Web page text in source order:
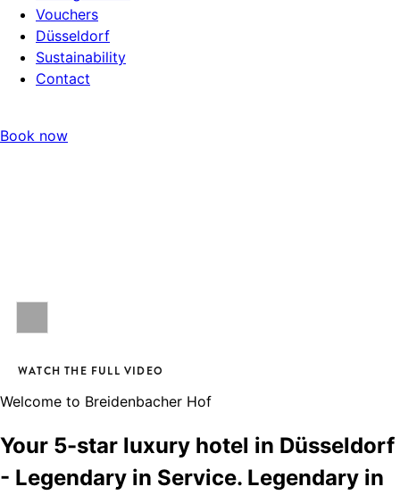
Vouchers
Düsseldorf
Sustainability
Contact
Book now
WATCH THE FULL VIDEO
Welcome to Breidenbacher Hof
Your 5-star luxury hotel in Düsseldorf
- Legendary in Service. Legendary in